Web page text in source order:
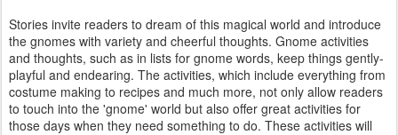
Stories invite readers to dream of this magical world and introduce
the gnomes with variety and cheerful thoughts. Gnome activities
and thoughts, such as in lists for gnome words, keep things gently-
playful and endearing. The activities, which include everything from
costume making to recipes and much more, not only allow readers
to touch into the 'gnome' world but also offer great activities for
those days when they need something to do. These activities will